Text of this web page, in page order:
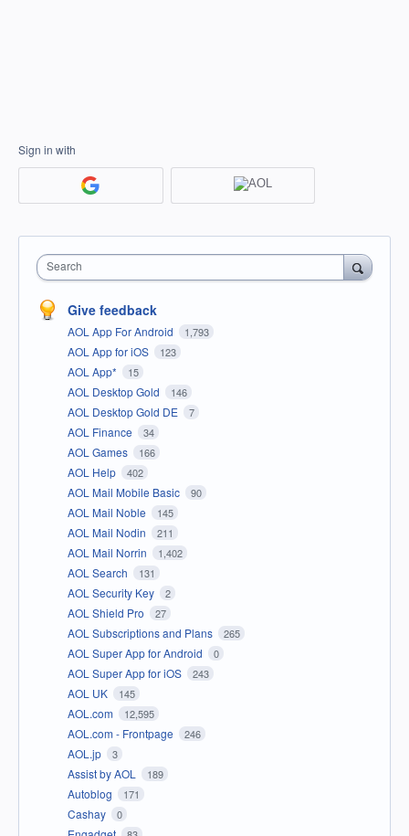
Sign in with
Search
Give feedback
AOL App For Android 1,793
AOL App for iOS 123
AOL App* 15
AOL Desktop Gold 146
AOL Desktop Gold DE 7
AOL Finance 34
AOL Games 166
AOL Help 402
AOL Mail Mobile Basic 90
AOL Mail Noble 145
AOL Mail Nodin 211
AOL Mail Norrin 1,402
AOL Search 131
AOL Security Key 2
AOL Shield Pro 27
AOL Subscriptions and Plans 265
AOL Super App for Android 0
AOL Super App for iOS 243
AOL UK 145
AOL.com 12,595
AOL.com - Frontpage 246
AOL.jp 3
Assist by AOL 189
Autoblog 171
Cashay 0